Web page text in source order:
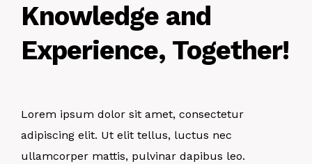
Knowledge and
Experience, Together!
Lorem ipsum dolor sit amet, consectetur
adipiscing elit. Ut elit tellus, luctus nec
ullamcorper mattis, pulvinar dapibus leo.